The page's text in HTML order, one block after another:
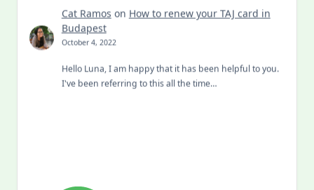
Cat Ramos on How to renew your TAJ card in
Budapest
October 4, 2022
Hello Luna, I am happy that it has been helpful to you.
I've been referring to this all the time…